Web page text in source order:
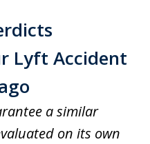
Lyft Accident
a similar
on its own